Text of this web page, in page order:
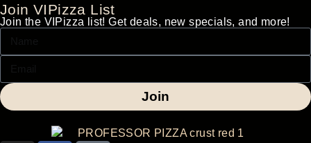
Join VIPizza List
Join the VIPizza list! Get deals, new specials, and more!
Join